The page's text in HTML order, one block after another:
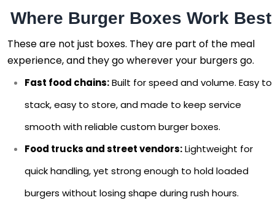
Where Burger Boxes Work Best
These are not just boxes. They are part of the meal
experience, and they go wherever your burgers go.
Fast food chains:Built for speed and volume. Easy to
stack, easy to store, and made to keep service
smooth with reliable custom burger boxes.
Food trucks and street vendors:Lightweight for
quick handling, yet strong enough to hold loaded
burgers without losing shape during rush hours.